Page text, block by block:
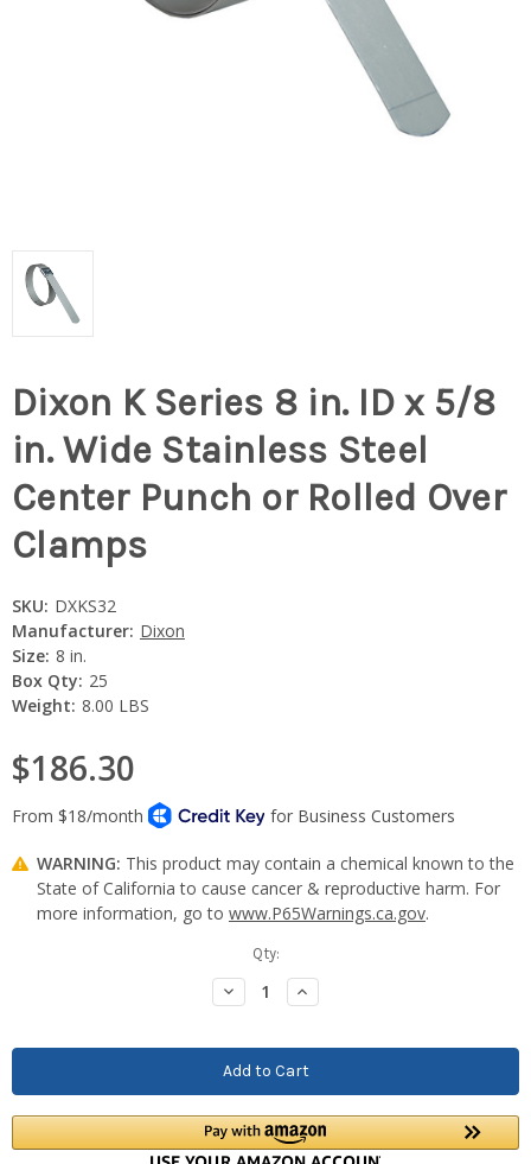
Dixon K Series 8 in. ID x 5/8
in. Wide Stainless Steel
Center Punch or Rolled Over
Clamps
SKU: DXKS32
Manufacturer: Dixon
Size: 8 in.
Box Qty: 25
Weight: 8.00 LBS
$186.30
WARNING: This product may contain a chemical known to the
State of California to cause cancer & reproductive harm. For
more information, go to www.P65Warnings.ca.gov.
Qty:
Decrease
Quantity:
Increase
Quantity: